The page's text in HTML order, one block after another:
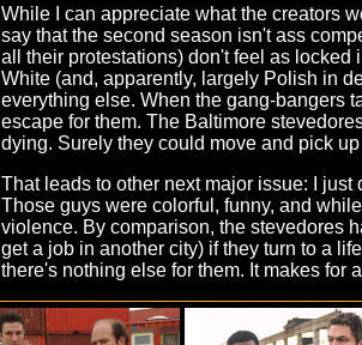
While I can appreciate what the creators
say that the second season isn't ass
all their protestations) don't feel as locked
White (and, apparently, largely Polish in
everything else. When the gang-bangers
escape for them. The Baltimore
dying. Surely they could move and pick
That leads to other next major issue: I
Those guys were colorful, funny, and
violence. By comparison, the stevedores
get a job in another city) if they turn to a
there's nothing else for them. It makes for